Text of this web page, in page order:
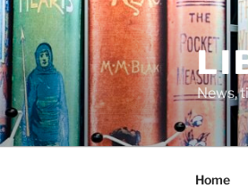
Skip
to
content
News,
Home